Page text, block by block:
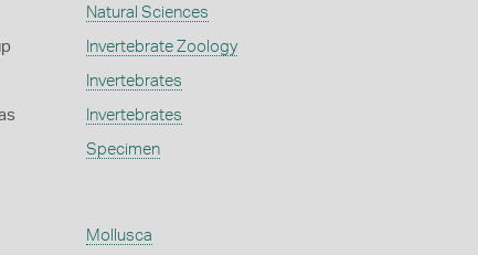
Natural Sciences
Invertebrate Zoology
Invertebrates
Invertebrates
Specimen
Mollusca